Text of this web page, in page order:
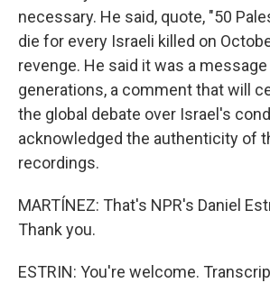
necessary. He said, quote, "50
die for every Israeli killed on
revenge. He said it was a
generations, a comment that will
the global debate over Israel's
acknowledged the authenticity of
recordings.
MARTÍNEZ: That's NPR's Daniel
Thank you.
ESTRIN: You're welcome.